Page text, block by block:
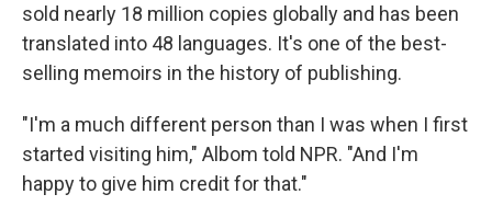
sold nearly 18 million copies globally and has been
translated into 48 languages. It's one of the best-
selling memoirs in the history of publishing.
"I'm a much different person than I was when I first
started visiting him," Albom told NPR. "And I'm
happy to give him credit for that."